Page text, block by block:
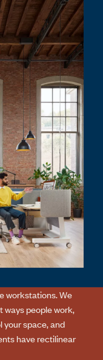
workstations. We
people work,
your space, and
have rectilinear